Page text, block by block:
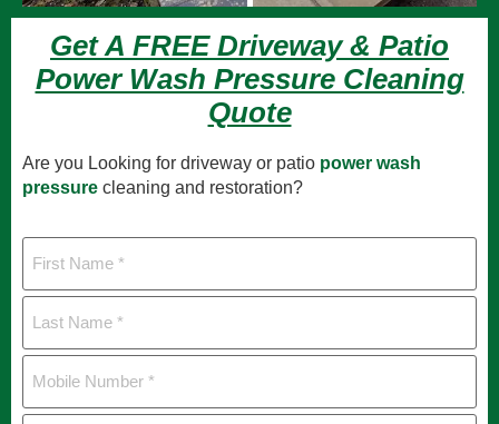
Get A FREE Driveway & Patio
Power Wash Pressure Cleaning
Quote
Are you Looking for driveway or patio power wash
pressure cleaning and restoration?
First
Name
Last
Name
Mobile
Number *
Email